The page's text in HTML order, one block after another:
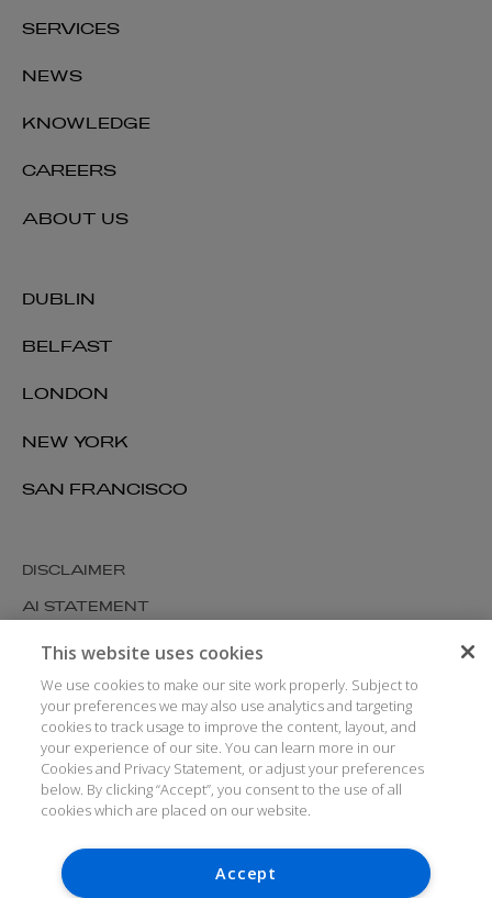
DUBLIN
BELFAST
LONDON
NEW YORK
SAN FRANCISCO
SERVICES
NEWS
KNOWLEDGE
CAREERS
ABOUT US
DISCLAIMER
AI STATEMENT
MODERN SLAVERY
COOKIES AND PRIVACY
ACCESSIBILITY
MEDIA KIT
GLOSSARY
This website uses cookies
We use cookies to make our site work properly. Subject to
your preferences we may also use analytics and targeting
cookies to track usage to improve the content, layout, and
your experience of our site. You can learn more in our
Cookies and Privacy Statement, or adjust your preferences
below. By clicking “Accept”, you consent to the use of all
cookies which are placed on our website.
Accept